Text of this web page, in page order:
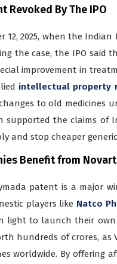
Revoked By The IPO
12, 2025, when the
the case, the IPO
improvement in
intellectual property
to old medicines
supported the claims of
and stop cheaper
Benefit from
patent is a major
players like Natco
light to launch their
hundreds of crores, as
worldwide. By offering